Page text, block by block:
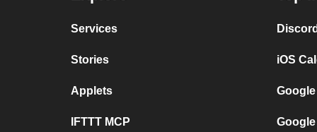
Services
Stories
Applets
IFTTT MCP
iOS